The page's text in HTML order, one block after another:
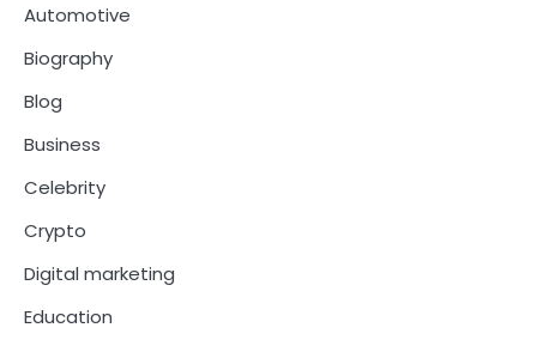
Automotive
Biography
Blog
Business
Celebrity
Crypto
Digital marketing
Education